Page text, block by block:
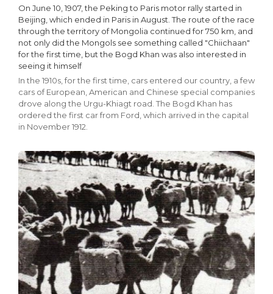
On June 10, 1907, the Peking to Paris motor rally started in
Beijing, which ended in Paris in August. The route of the race
through the territory of Mongolia continued for 750 km, and
not only did the Mongols see something called "Chiichaan"
for the first time, but the Bogd Khan was also interested in
seeing it himself
In the 1910s, for the first time, cars entered our country, a few
cars of European, American and Chinese special companies
drove along the Urgu-Khiagt road. The Bogd Khan has
ordered the first car from Ford, which arrived in the capital
in November 1912.